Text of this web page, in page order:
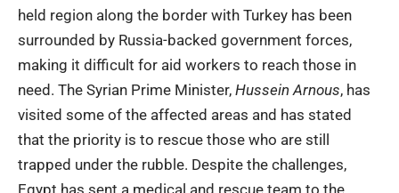
held region along the border with Turkey has been
surrounded by Russia-backed government forces,
making it difficult for aid workers to reach those in
need. The Syrian Prime Minister, Hussein Arnous, has
visited some of the affected areas and has stated
that the priority is to rescue those who are still
trapped under the rubble. Despite the challenges,
Egypt has sent a medical and rescue team to the